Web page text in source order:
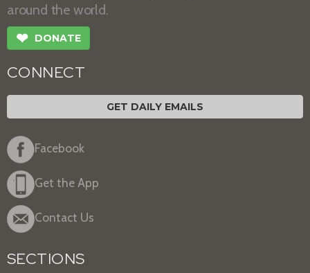
around the world.
❤ DONATE
CONNECT
GET DAILY EMAILS
Facebook
Get the App
Contact Us
SECTIONS